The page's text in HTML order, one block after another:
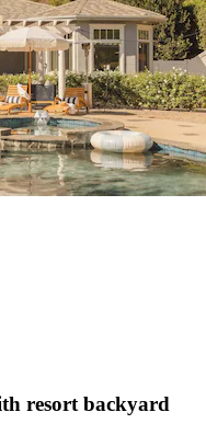
resort backyard